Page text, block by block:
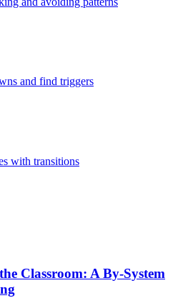
and find triggers
with transitions
Classroom: A By-System